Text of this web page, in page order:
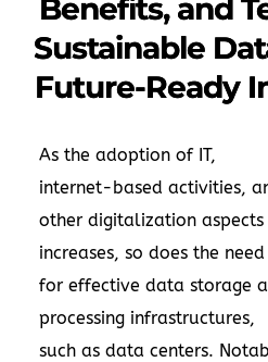
Benefits, and
Sustainable
Future-Ready
As the adoption of IT,
internet-based activities,
other digitalization aspects
increases, so does the need
for effective data storage
processing infrastructures,
such as data centers.